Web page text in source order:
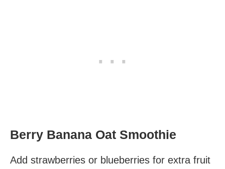
Berry Banana Oat Smoothie
Add strawberries or blueberries for extra fruit